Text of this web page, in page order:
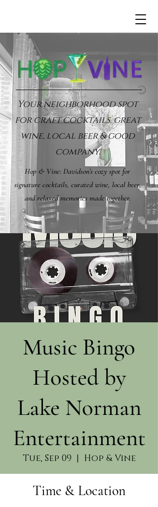
Your neighborhood spot
for craft cocktails, great
wine, local beer & good
company.
Hop & Vine: Davidson’s cozy spot for
signature cocktails, curated wine, local beer,
and relaxed memories made together.
Music Bingo
Hosted by
Lake Norman
Entertainment
Tue, Sep 09
  |
Hop & Vine
Time & Location